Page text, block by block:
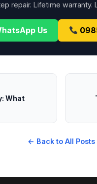
repair. Lifetime warranty.
Us
What
← Back to All Posts